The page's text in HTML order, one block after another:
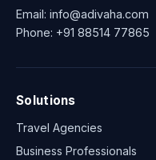
Email: info@adivaha.com
Phone: +91 88514 77865
Solutions
Travel Agencies
Business Professionals